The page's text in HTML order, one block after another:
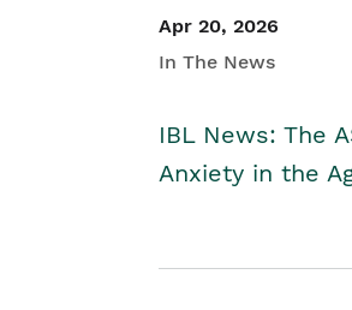
Apr 20, 2026
In The News
IBL News: The
Anxiety in the